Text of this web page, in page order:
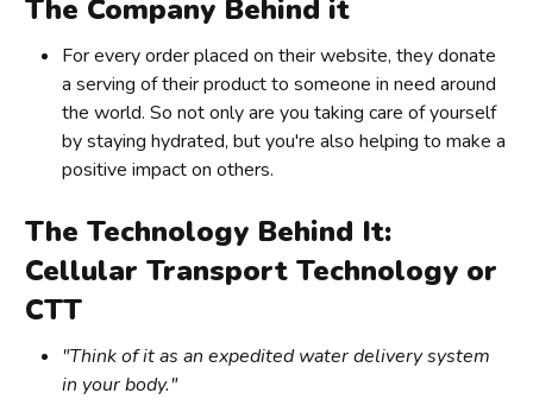
The Company Behind it
For every order placed on their website, they donate
a serving of their product to someone in need around
the world. So not only are you taking care of yourself
by staying hydrated, but you're also helping to make a
positive impact on others.
The Technology Behind It:
Cellular Transport Technology or
CTT
"Think of it as an expedited water delivery system
in your body."